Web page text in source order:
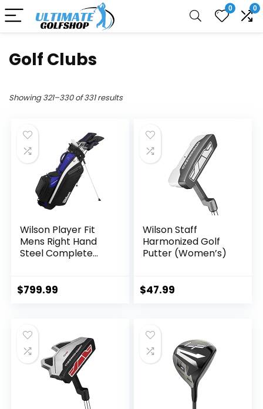
0 0
Golf Clubs
Showing 321–330 of 331 results
Wilson Player Fit
Mens Right Hand
Steel Complete
$799.99
Wilson Staff
Harmonized Golf
Putter (Women’s)
$47.99